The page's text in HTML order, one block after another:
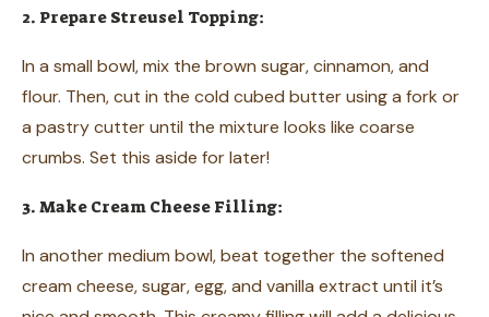
2. Prepare Streusel Topping:
In a small bowl, mix the brown sugar, cinnamon, and
flour. Then, cut in the cold cubed butter using a fork or
a pastry cutter until the mixture looks like coarse
crumbs. Set this aside for later!
3. Make Cream Cheese Filling:
In another medium bowl, beat together the softened
cream cheese, sugar, egg, and vanilla extract until it’s